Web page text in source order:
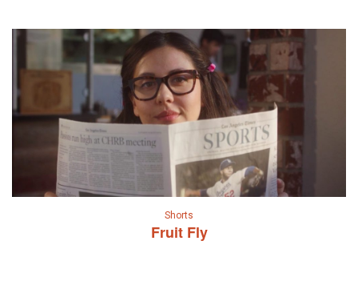
Shorts
Fruit Fly